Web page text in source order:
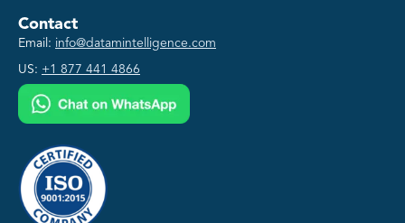
Contact
Email: info@datamintelligence.com
US: +1 877 441 4866